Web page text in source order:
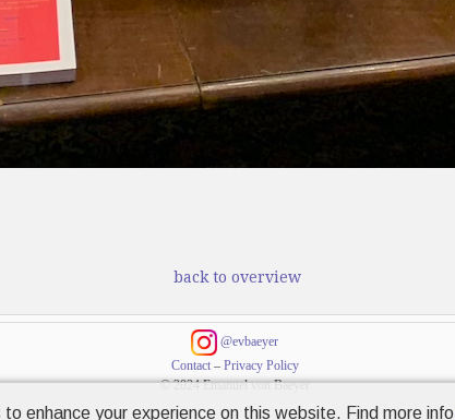
back to overview
@evbaeyer
Contact– Privacy Policy
© 2024 Emanuel von Baeyer
enhance your experience on this website. Find more info